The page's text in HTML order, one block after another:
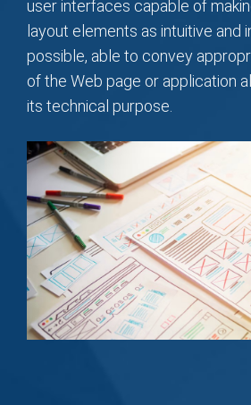
user interfaces capable of
layout elements as intuitive and
possible, able to convey
of the Web page or application
its technical purpose.